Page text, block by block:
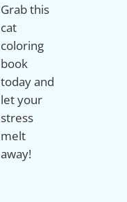
Grab this
cat
coloring
book
today and
let your
stress
melt
away!